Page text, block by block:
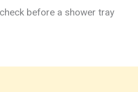
before a shower tray